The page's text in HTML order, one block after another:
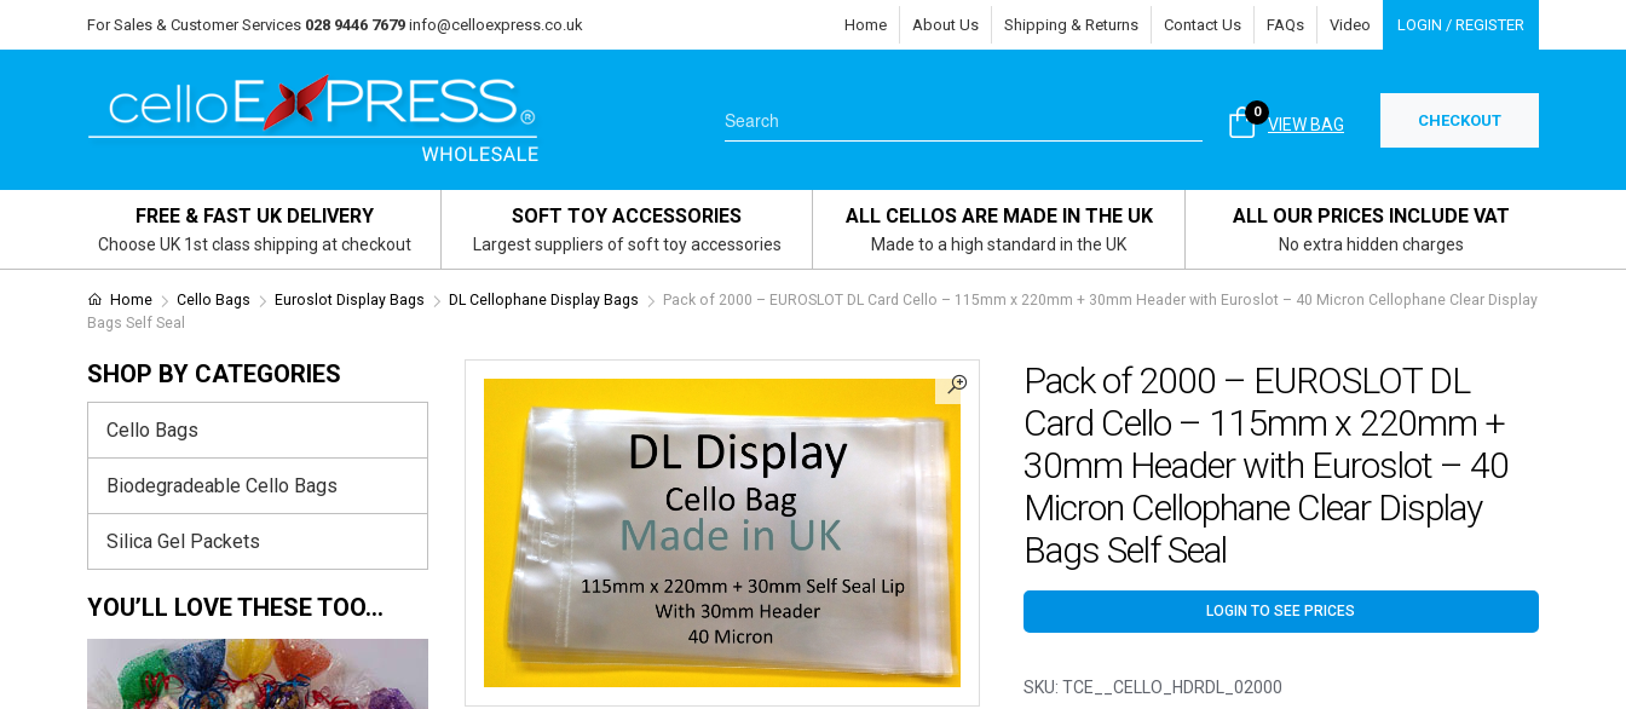
For Sales & Customer Services 028 9446 7679 info@celloexpress.co.uk Home About Us Shipping & Returns Contact Us FAQs Video LOGIN / REGISTER
VIEW BAG
0 CHECKOUT
FREE & FAST UK DELIVERY
Choose UK 1st class shipping at checkout
SOFT TOY ACCESSORIES
Largest suppliers of soft toy accessories
ALL CELLOS ARE MADE IN THE UK
Made to a high standard in the UK
ALL OUR PRICES INCLUDE VAT
No extra hidden charges
Home Cello Bags Euroslot Display Bags DL Cellophane Display Bags
Pack of 2000 – EUROSLOT DL Card Cello – 115mm x 220mm + 30mm Header with Euroslot – 40 Micron Cellophane Clear Display
Bags Self Seal
Pack of 2000 – EUROSLOT DL
Card Cello – 115mm x 220mm +
30mm Header with Euroslot – 40
Micron Cellophane Clear Display
Bags Self Seal
LOGIN TO SEE PRICES
SKU: TCE__CELLO_HDRDL_02000
SHOP BY CATEGORIES
Cello Bags
Biodegradeable Cello Bags
Silica Gel Packets
YOU’LL LOVE THESE TOO…